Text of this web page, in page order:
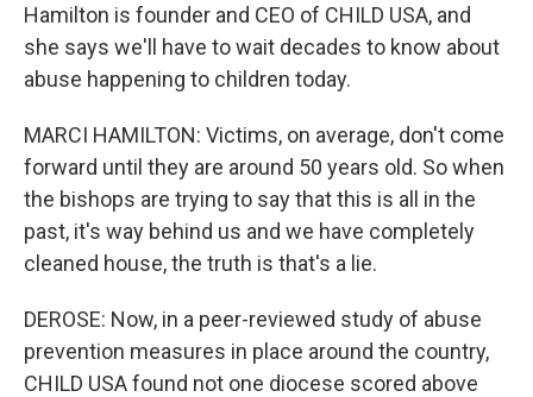
Hamilton is founder and CEO of CHILD USA, and
she says we'll have to wait decades to know about
abuse happening to children today.
MARCI HAMILTON: Victims, on average, don't come
forward until they are around 50 years old. So when
the bishops are trying to say that this is all in the
past, it's way behind us and we have completely
cleaned house, the truth is that's a lie.
DEROSE: Now, in a peer-reviewed study of abuse
prevention measures in place around the country,
CHILD USA found not one diocese scored above